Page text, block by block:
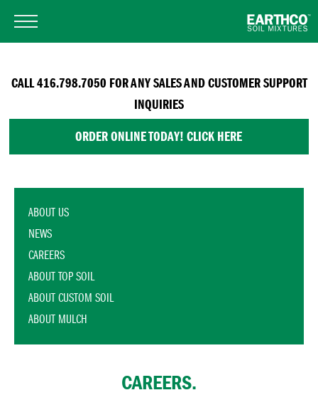
CALL 416.798.7050 FOR ANY SALES AND CUSTOMER SUPPORT
INQUIRIES
ORDER ONLINE TODAY! CLICK HERE
ABOUT US
NEWS
CAREERS
ABOUT TOP SOIL
ABOUT CUSTOM SOIL
ABOUT MULCH
CAREERS.